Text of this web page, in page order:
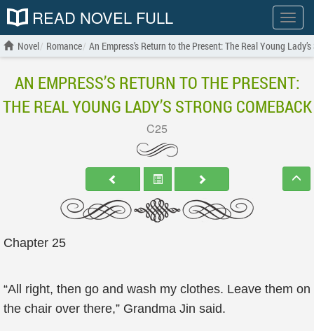
Show
menu
READ NOVEL FULL
Novel Romance An Empress’s Return to the Present: The Real Young
AN EMPRESS’S RETURN TO THE PRESENT:
THE REAL YOUNG LADY’S STRONG COMEBACK
C25
Chapter 25
“All right, then go and wash my clothes. Leave them on
the chair over there,” Grandma Jin said.